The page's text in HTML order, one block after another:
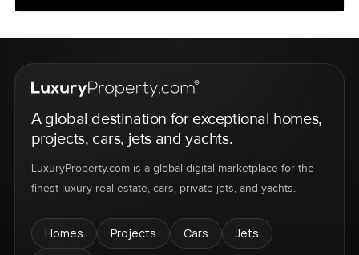
A global destination for exceptional homes,
projects, cars, jets and yachts.
LuxuryProperty.com is a global digital marketplace for the
finest luxury real estate, cars, private jets, and yachts.
Homes Projects Cars
Jets